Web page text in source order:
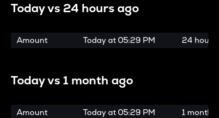
Today vs 24 hours ago
Amount Today at 05:29 PM 24 hours
Today vs 1 month ago
Amount Today at 05:29 PM 1 month